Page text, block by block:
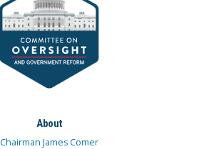
About
Chairman James Comer